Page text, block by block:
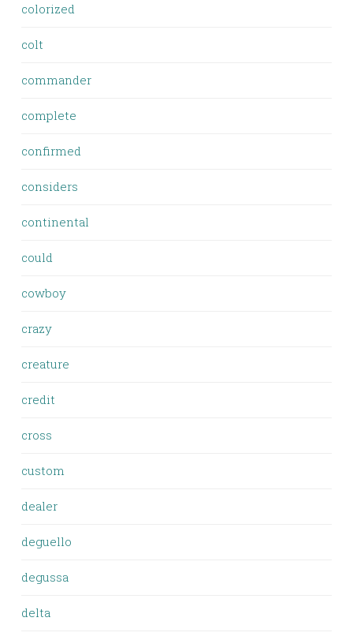
colorized
colt
commander
complete
confirmed
considers
continental
could
cowboy
crazy
creature
credit
cross
custom
dealer
deguello
degussa
delta